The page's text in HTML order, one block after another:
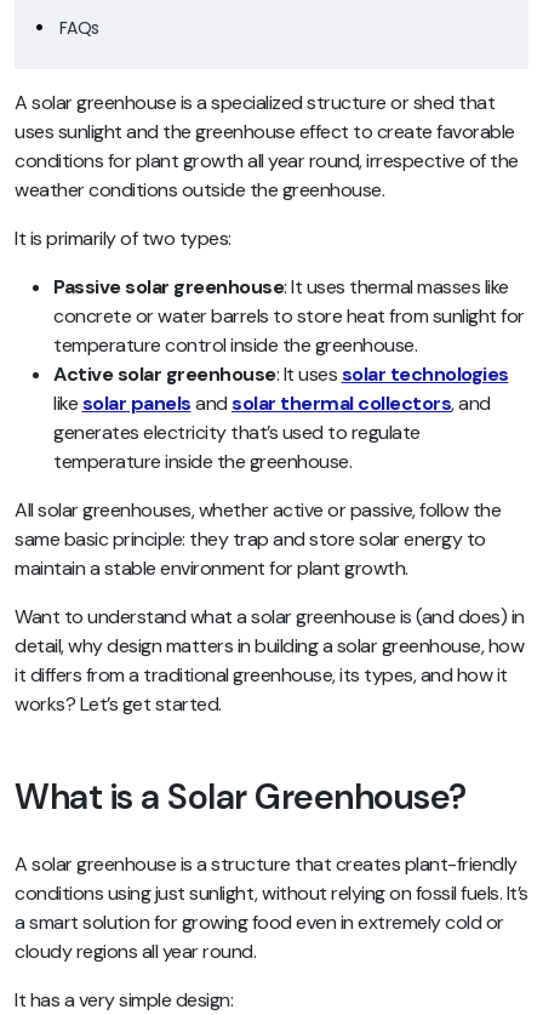
FAQs
A solar greenhouse is a specialized structure or shed that
uses sunlight and the greenhouse effect to create favorable
conditions for plant growth all year round, irrespective of the
weather conditions outside the greenhouse.
It is primarily of two types:
Passive solar greenhouse: It uses thermal masses like
concrete or water barrels to store heat from sunlight for
temperature control inside the greenhouse.
Active solar greenhouse: It usessolar technologies
likesolar panelsandsolar thermal collectors, and
generates electricity that’s used to regulate
temperature inside the greenhouse.
All solar greenhouses, whether active or passive, follow the
same basic principle: they trap and store solar energy to
maintain a stable environment for plant growth.
Want to understand what a solar greenhouse is (and does) in
detail, why design matters in building a solar greenhouse, how
it differs from a traditional greenhouse, its types, and how it
works? Let’s get started.
What is a Solar Greenhouse?
A solar greenhouse is a structure that creates plant-friendly
conditions using just sunlight, without relying on fossil fuels. It’s
a smart solution for growing food even in extremely cold or
cloudy regions all year round.
It has a very simple design: